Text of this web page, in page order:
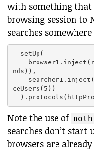
with something that
browsing session to
searches
  setUp(
nds)),
ceUsers(5))
Note the use of
searches don’t
browsers are